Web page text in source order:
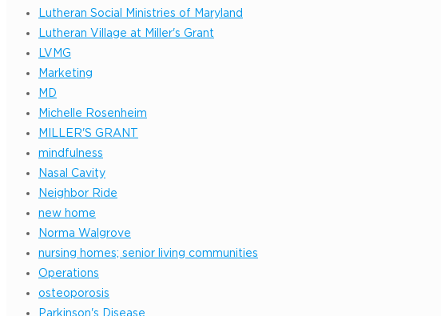
Lutheran Social Ministries of Maryland
Lutheran Village at Miller's Grant
LVMG
Marketing
MD
Michelle Rosenheim
MILLER'S GRANT
mindfulness
Nasal Cavity
Neighbor Ride
new home
Norma Walgrove
nursing homes; senior living communities
Operations
osteoporosis
Parkinson's Disease